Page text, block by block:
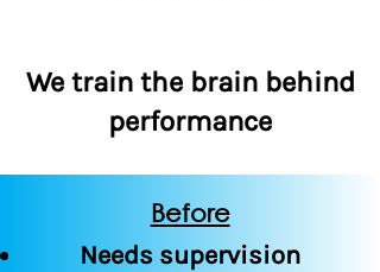
We train the brain behind
performance
Before
Needs supervision